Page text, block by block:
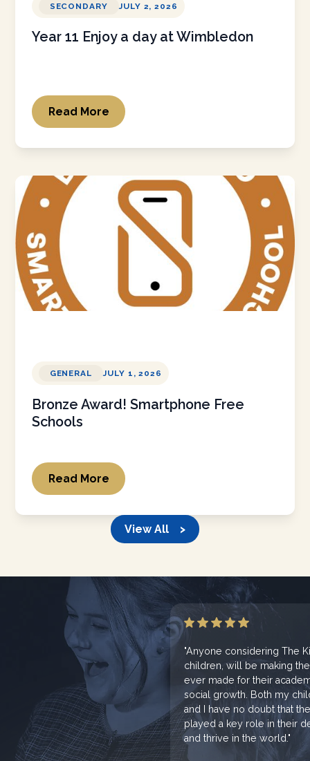
SECONDARY JULY 2, 2026
Year 11 Enjoy a day at Wimbledon
Read More
GENERAL JULY 1, 2026
Bronze Award! Smartphone Free
Schools
Read More
View All >
"Anyone considering The
children, will be making
ever made for their
social growth. Both my
and I have no doubt that
played a key role in their
and thrive in the world."